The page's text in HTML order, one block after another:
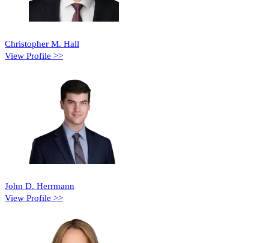
Christopher M. Hall
View Profile >>
John D. Herrmann
View Profile >>